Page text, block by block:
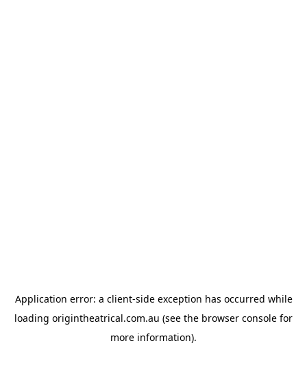
Application error: a client-side exception has occurred while
loading origintheatrical.com.au (see the browser console for
more information).